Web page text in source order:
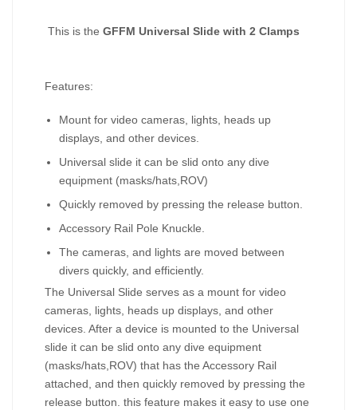
This is the GFFM Universal Slide with 2 Clamps
Features:
Mount for video cameras, lights, heads up
displays, and other devices.
Universal slide it can be slid onto any dive
equipment (masks/hats,ROV)
Quickly removed by pressing the release button.
Accessory Rail Pole Knuckle.
The cameras, and lights are moved between
divers quickly, and efficiently.
The Universal Slide serves as a mount for video
cameras, lights, heads up displays, and other
devices. After a device is mounted to the Universal
slide it can be slid onto any dive equipment
(masks/hats,ROV) that has the Accessory Rail
attached, and then quickly removed by pressing the
release button. this feature makes it easy to use one